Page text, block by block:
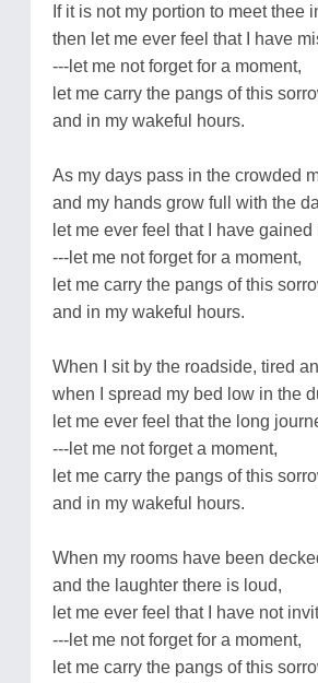
If it is not my portion to meet thee
then let me ever feel that I have
---let me not forget for a moment,
let me carry the pangs of this
and in my wakeful hours.
As my days pass in the crowded
and my hands grow full with the
let me ever feel that I have gained
---let me not forget for a moment,
let me carry the pangs of this
and in my wakeful hours.
When I sit by the roadside, tired
when I spread my bed low in the
let me ever feel that the long
---let me not forget a moment,
let me carry the pangs of this
and in my wakeful hours.
When my rooms have been
and the laughter there is loud,
let me ever feel that I have not
---let me not forget for a moment,
let me carry the pangs of this